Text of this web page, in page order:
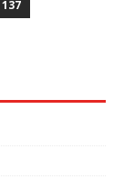
137